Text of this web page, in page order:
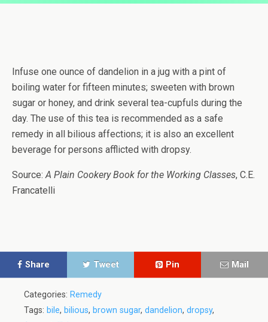
Infuse one ounce of dandelion in a jug with a pint of
boiling water for fifteen minutes; sweeten with brown
sugar or honey, and drink several tea-cupfuls during the
day. The use of this tea is recommended as a safe
remedy in all bilious affections; it is also an excellent
beverage for persons afflicted with dropsy.
Source: A Plain Cookery Book for the Working Classes, C.E.
Francatelli
Share Tweet Pin Mail
Categories: Remedy
Tags: bile, bilious, brown sugar, dandelion, dropsy,